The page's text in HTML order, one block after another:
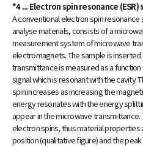
*4 ... Electron spin resonance
A conventional electron spin
analyse materials, consists of a
measurement system of microwave
electromagnets. The sample is
transmittance is measured as a
signal which is resonant with the cavity.
spin increases as increasing the
energy resonates with the energy
appear in the microwave
electron spins, thus material
position (qualitative figure) and the